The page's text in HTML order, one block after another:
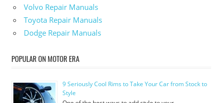
Volvo Repair Manuals
Toyota Repair Manuals
Dodge Repair Manuals
POPULAR ON MOTOR ERA
9 Seriously Cool Rims to Take Your Car from Stock to
Style